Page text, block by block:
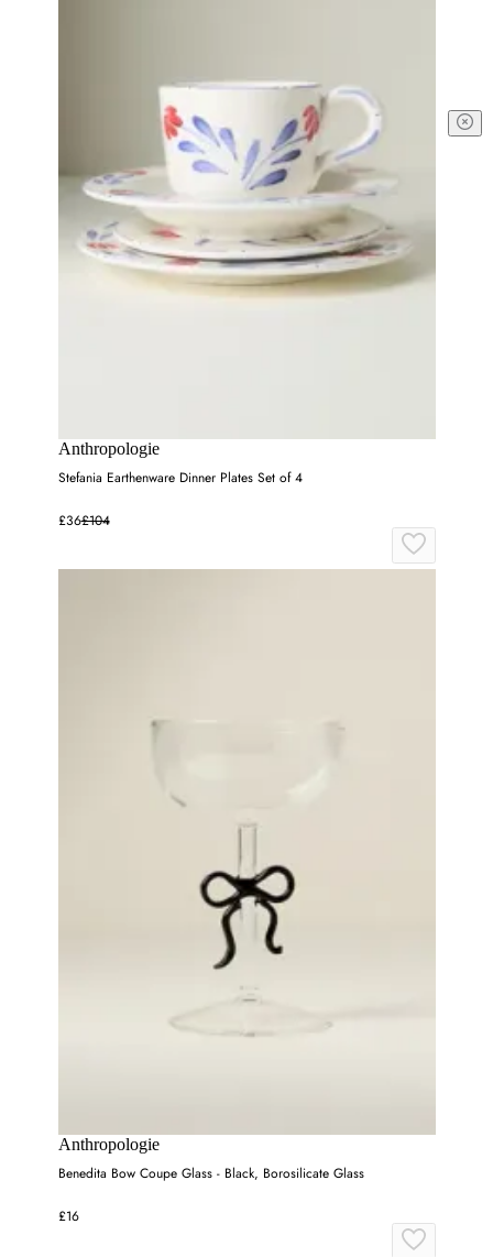
Anthropologie
Stefania Earthenware Dinner Plates Set of 4
£36£104
Anthropologie
Benedita Bow Coupe Glass - Black, Borosilicate Glass
£16